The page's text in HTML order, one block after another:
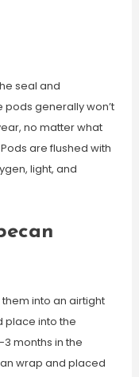
seal and
generally won’t
no matter what
are flushed with
light, and
into an airtight
place into the
months in the
wrap and placed